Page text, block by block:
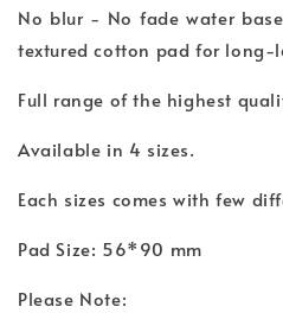
No blur - No fade water
textured cotton pad for long-
Full range of the highest
Available in 4 sizes.
Each sizes comes with few
Pad Size: 56*90 mm
Please Note: